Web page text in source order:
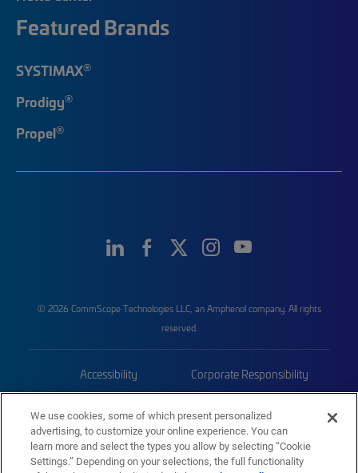
Featured Brands
SYSTIMAX®
Prodigy®
Propel®
© 2026 CommScope Technologies LLC, an Amphenol company. All rights
reserved.
Accessibility Corporate Responsibility
Trademarks Sitemap
We use cookies, some of which present personalized
advertising, to customize your online experience. You can
learn more and select the types you allow by selecting “Cookie
Settings.” Depending on your selections, the full functionality